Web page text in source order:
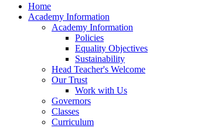
Home
Academy Information
Academy Information
Policies
Equality Objectives
Sustainability
Head Teacher's Welcome
Our Trust
Work with Us
Governors
Classes
Curriculum